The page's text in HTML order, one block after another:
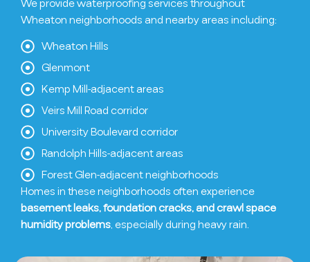
We provide waterproofing services throughout
Wheaton neighborhoods and nearby areas including:
Wheaton Hills
Glenmont
Kemp Mill-adjacent areas
Veirs Mill Road corridor
University Boulevard corridor
Randolph Hills-adjacent areas
Forest Glen-adjacent neighborhoods
Homes in these neighborhoods often experience
basement leaks, foundation cracks, and crawl space
humidity problems, especially during heavy rain.